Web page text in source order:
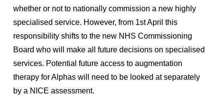
whether or not to nationally commission a new highly
specialised service. However, from 1st April this
responsibility shifts to the new NHS Commissioning
Board who will make all future decisions on specialised
services. Potential future access to augmentation
therapy for Alphas will need to be looked at separately
by a NICE assessment.